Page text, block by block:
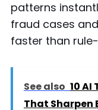
patterns
fraud cases
faster than
See also 10
That Sharpen